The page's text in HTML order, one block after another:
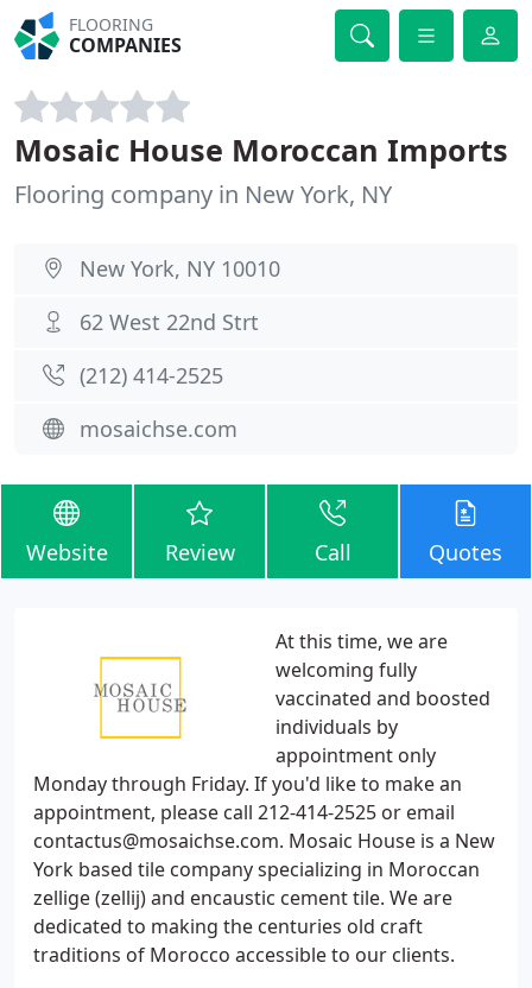
FLOORING
COMPANIES
Mosaic House Moroccan Imports
Flooring company in New York, NY
New York, NY 10010
62 West 22nd Strt
(212) 414-2525
mosaichse.com
Website Review Call Quotes
At this time, we are
welcoming fully
vaccinated and boosted
individuals by
appointment only
Monday through Friday. If you'd like to make an
appointment, please call 212-414-2525 or email
contactus@mosaichse.com. Mosaic House is a New
York based tile company specializing in Moroccan
zellige (zellij) and encaustic cement tile. We are
dedicated to making the centuries old craft
traditions of Morocco accessible to our clients.